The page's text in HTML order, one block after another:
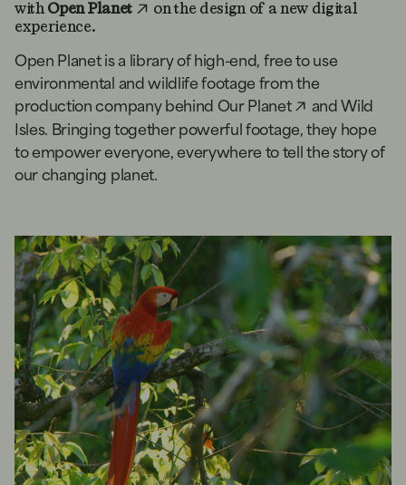
withOpen Planet
on the design of a new digital
experience.
Open Planet is a library of high-end, free to use
environmental and wildlife footage from the
production company behindOur Planet
and Wild
Isles. Bringing together powerful footage, they hope
to empower everyone, everywhere to tell the story of
our changing planet.